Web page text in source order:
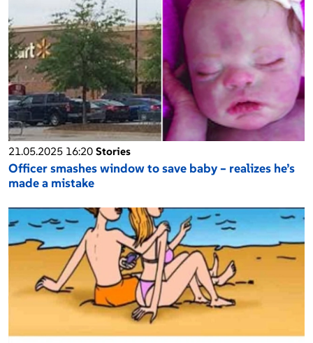
21.05.2025 16:20 Stories
Officer smashes window to save baby – realizes he’s
made a mistake